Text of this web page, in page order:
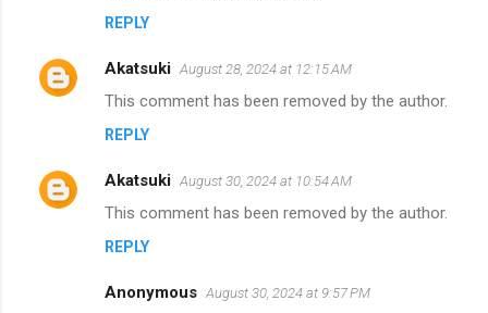
REPLY
Akatsuki August 28, 2024 at 12:15 AM
This comment has been removed by the author.
REPLY
Akatsuki August 30, 2024 at 10:54 AM
This comment has been removed by the author.
REPLY
Anonymous August 30, 2024 at 9:57 PM